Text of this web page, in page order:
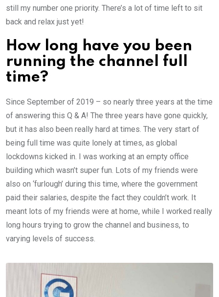
still my number one priority. There’s a lot of time left to sit
back and relax just yet!
How long have you been
running the channel full
time?
Since September of 2019 – so nearly three years at the time
of answering this Q & A! The three years have gone quickly,
but it has also been really hard at times. The very start of
being full time was quite lonely at times, as global
lockdowns kicked in. I was working at an empty office
building which wasn’t super fun. Lots of my friends were
also on ‘furlough’ during this time, where the government
paid their salaries, despite the fact they couldn’t work. It
meant lots of my friends were at home, while I worked really
long hours trying to grow the channel and business, to
varying levels of success.